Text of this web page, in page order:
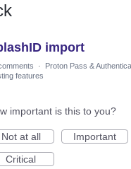
import
· Proton Pass &
features
important is this to you?
Not at all
Important
Critical